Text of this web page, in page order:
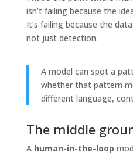
isn’t failing because the
It’s failing because the
not just detection.
A model can spot a
whether that pattern
different language,
The middle
A human-in-the-loop